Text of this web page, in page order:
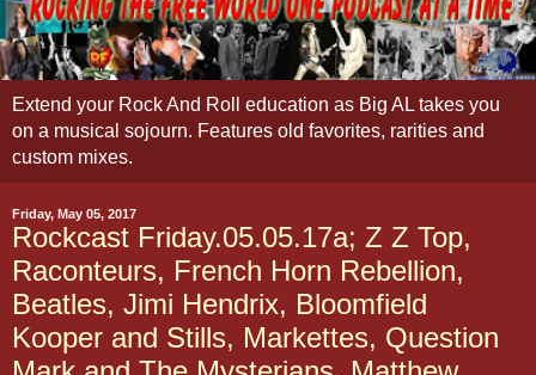
Extend your Rock And Roll education as Big AL takes you
on a musical sojourn. Features old favorites, rarities and
custom mixes.
Friday, May 05, 2017
Rockcast Friday.05.05.17a; Z Z Top,
Raconteurs, French Horn Rebellion,
Beatles, Jimi Hendrix, Bloomfield
Kooper and Stills, Markettes, Question